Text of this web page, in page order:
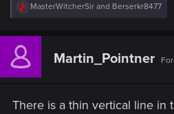
R
e
c
i
:
MasterWitcherSir and Berserkr8477
Martin_Pointner
There is a thin vertical line in